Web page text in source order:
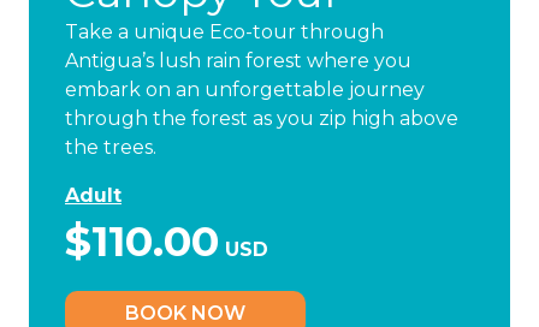
Take a unique Eco-tour through
Antigua’s lush rain forest where you
embark on an unforgettable journey
through the forest as you zip high above
the trees.
Adult
$110.00 USD
BOOK NOW